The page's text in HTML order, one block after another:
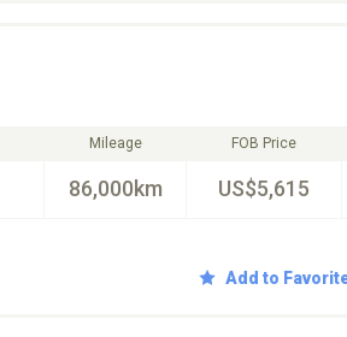
Mileage
86,000km
FOB Price
US$5,615
Add to